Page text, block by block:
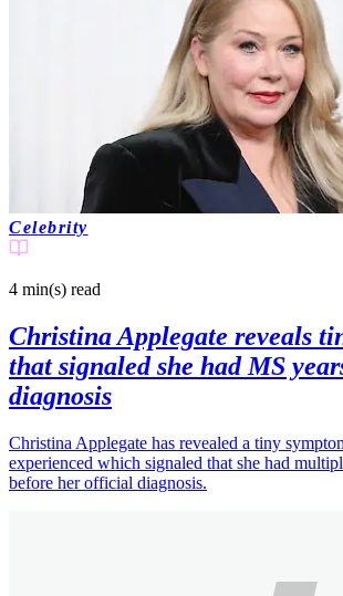
Celebrity
4 min(s) read
Christina Applegate reveals
that signaled she had MS
diagnosis
Christina Applegate has revealed a tiny
experienced which signaled that she had
before her official diagnosis.